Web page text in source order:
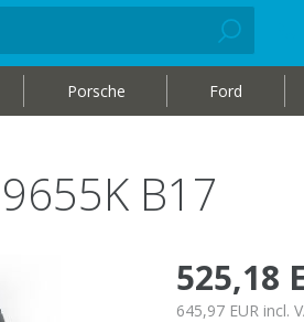
Porsche Ford
B17
525,18
645,97 EUR incl.